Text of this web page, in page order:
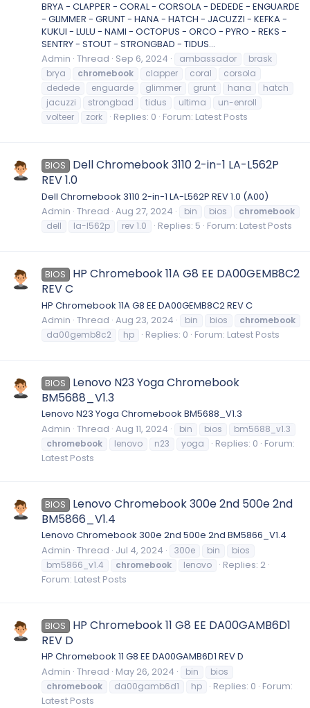
BRYA - CLAPPER - CORAL - CORSOLA - DEDEDE - ENGUARDE
- GLIMMER - GRUNT - HANA - HATCH - JACUZZI - KEFKA -
KUKUI - LULU - NAMI - OCTOPUS - ORCO - PYRO - REKS -
SENTRY - STOUT - STRONGBAD - TIDUS...
Admin Thread Sep 6, 2024 ambassador
brask
brya
chromebook clapper coral
corsola
dedede
enguarde glimmer grunt hana
hatch
jacuzzi
strongbad tidus ultima
un-enroll
volteer
zork Replies: 0 Forum: Latest Posts
BIOS
Dell Chromebook 3110 2-in-1 LA-L562P
REV 1.0
Dell Chromebook 3110 2-in-1 LA-L562P REV 1.0 (A00)
Admin Thread Aug 27, 2024 bin bios
chromebook
dell
la-l562p rev 1.0 Replies: 5 Forum: Latest Posts
BIOS
HP Chromebook 11A G8 EE DA00GEMB8C2
REV C
HP Chromebook 11A G8 EE DA00GEMB8C2 REV C
Admin Thread Aug 23, 2024 bin bios
chromebook
da00gemb8c2
hp Replies: 0 Forum: Latest Posts
BIOS
Lenovo N23 Yoga Chromebook
BM5688_V1.3
Lenovo N23 Yoga Chromebook BM5688_V1.3
Admin Thread Aug 11, 2024 bin bios
bm5688_v1.3
chromebook
lenovo n23 yoga Replies: 0 Forum:
Latest Posts
BIOS
Lenovo Chromebook 300e 2nd 500e 2nd
BM5866_V1.4
Lenovo Chromebook 300e 2nd 500e 2nd BM5866_V1.4
Admin Thread Jul 4, 2024 300e bin
bios
bm5866_v1.4
chromebook lenovo
Replies: 2
Forum: Latest Posts
BIOS
HP Chromebook 11 G8 EE DA00GAMB6D1
REV D
HP Chromebook 11 G8 EE DA00GAMB6D1 REV D
Admin Thread May 26, 2024 bin
bios
chromebook
da00gamb6d1 hp Replies: 0 Forum:
Latest Posts